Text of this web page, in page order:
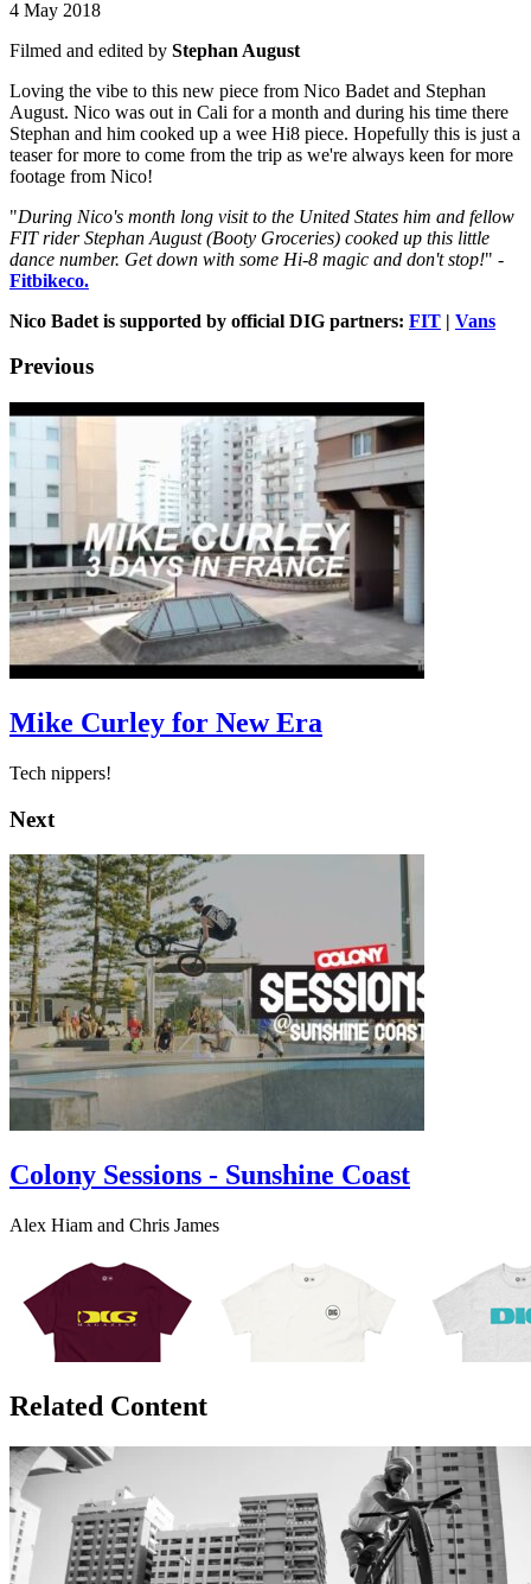
4 May 2018
Filmed and edited by Stephan August
Loving the vibe to this new piece from Nico Badet and Stephan
August. Nico was out in Cali for a month and during his time there
Stephan and him cooked up a wee Hi8 piece. Hopefully this is just a
teaser for more to come from the trip as we're always keen for more
footage from Nico!
"During Nico's month long visit to the United States him and fellow
FIT rider Stephan August (Booty Groceries) cooked up this little
dance number. Get down with some Hi-8 magic and don't stop!" -
Fitbikeco.
Nico Badet is supported by official DIG partners: FIT | Vans
Previous
Mike Curley for New Era
Tech nippers!
Next
Colony Sessions - Sunshine Coast
Alex Hiam and Chris James
Related Content